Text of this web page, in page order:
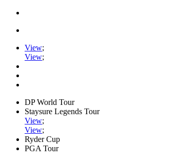
View;
View;
DP World Tour
Staysure Legends Tour
View;
View;
Ryder Cup
PGA Tour